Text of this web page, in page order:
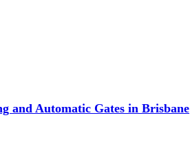
and Automatic Gates in Brisbane